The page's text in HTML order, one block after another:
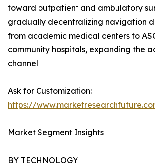
toward outpatient and ambulatory
gradually decentralizing navigation
from academic medical centers to
community hospitals, expanding the
channel.
Ask for Customization:
https://
Market Segment Insights
BY TECHNOLOGY